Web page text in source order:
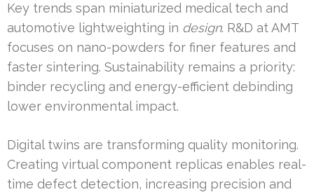
Key trends span miniaturized medical tech and
automotive lightweighting in design. R&D at AMT
focuses on nano-powders for finer features and
faster sintering. Sustainability remains a priority:
binder recycling and energy-efficient debinding
lower environmental impact.
Digital twins are transforming quality monitoring.
Creating virtual component replicas enables real-
time defect detection, increasing precision and